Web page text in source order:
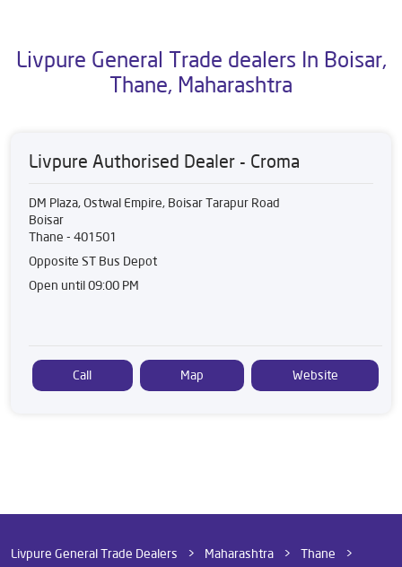
Livpure General Trade dealers In Boisar,
Thane, Maharashtra
Livpure Authorised Dealer - Croma
DM Plaza, Ostwal Empire, Boisar Tarapur Road
Boisar
Thane - 401501
Opposite ST Bus Depot
Open until 09:00 PM
Call Map Website
Livpure General Trade Dealers Maharashtra
Thane